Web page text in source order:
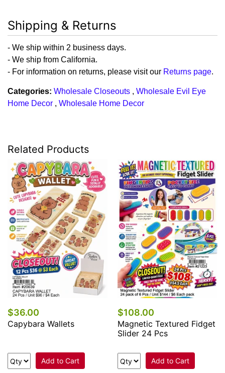
Shipping & Returns
- We ship within 2 business days.
- We ship from California.
- For information on returns, please visit our Returns page.
Categories: Wholesale Closeouts , Wholesale Evil Eye
Home Decor , Wholesale Home Decor
Related Products
$36.00
Capybara Wallets
Add to Cart
$108.00
Magnetic Textured Fidget
Slider 24 Pcs
Add to Cart